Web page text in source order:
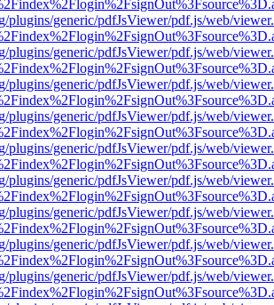
plugins/generic/pdfJsViewer/pdf.js/web/
plugins/generic/pdfJsViewer/pdf.js/web/
plugins/generic/pdfJsViewer/pdf.js/web/
plugins/generic/pdfJsViewer/pdf.js/web/
plugins/generic/pdfJsViewer/pdf.js/web/
plugins/generic/pdfJsViewer/pdf.js/web/
plugins/generic/pdfJsViewer/pdf.js/web/
plugins/generic/pdfJsViewer/pdf.js/web/
plugins/generic/pdfJsViewer/pdf.js/web/